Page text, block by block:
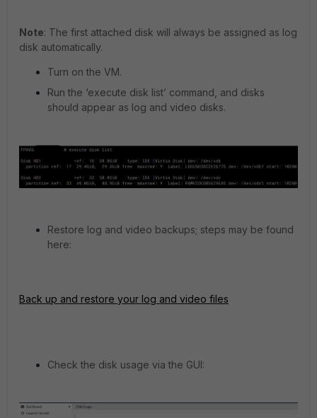
Note: The first attached disk will always be assigned as log
disk automatically.
Turn on the VM.
Run the ‘execute disk list’ command, and disks
should appear as log and video disks.
Restore log and video backups; steps may be found
here:
Back up and restore your log and video files
Check the disk usage via the GUI: